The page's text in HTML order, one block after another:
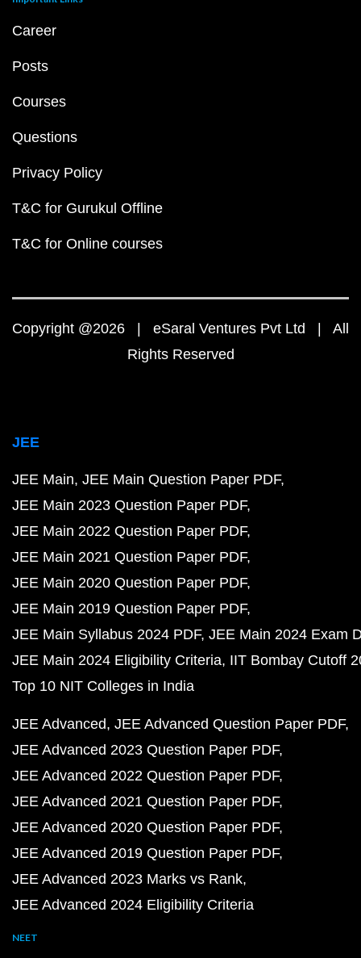
Career
Posts
Courses
Questions
Privacy Policy
T&C for Gurukul Offline
T&C for Online courses
Copyright @2026 | eSaral Ventures Pvt Ltd | All
Rights Reserved
JEE
JEE Main JEE Main Question Paper PDF
JEE Main 2023 Question Paper PDF
JEE Main 2022 Question Paper PDF
JEE Main 2021 Question Paper PDF
JEE Main 2020 Question Paper PDF
JEE Main 2019 Question Paper PDF
JEE Main Syllabus 2024 PDF JEE Main 2024 Exam
JEE Main 2024 Eligibility Criteria IIT Bombay Cutoff
Top 10 NIT Colleges in India
JEE Advanced JEE Advanced Question Paper PDF
JEE Advanced 2023 Question Paper PDF
JEE Advanced 2022 Question Paper PDF
JEE Advanced 2021 Question Paper PDF
JEE Advanced 2020 Question Paper PDF
JEE Advanced 2019 Question Paper PDF
JEE Advanced 2023 Marks vs Rank
JEE Advanced 2024 Eligibility Criteria
NEET